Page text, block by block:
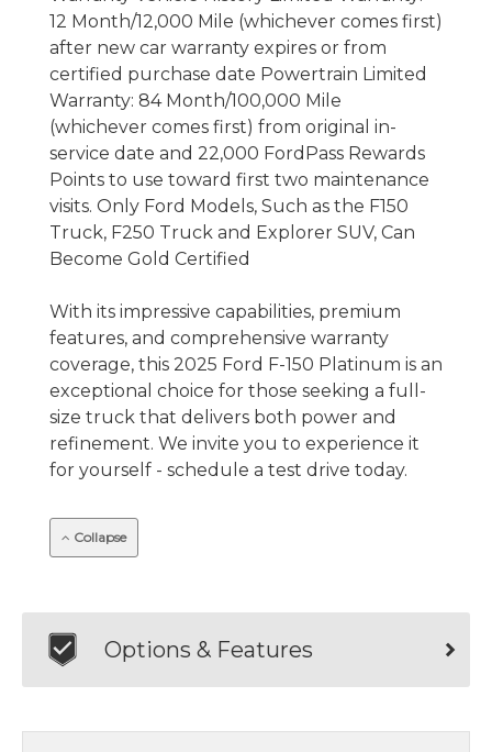
12 Month/12,000 Mile (whichever comes first)
after new car warranty expires or from
certified purchase date Powertrain Limited
Warranty: 84 Month/100,000 Mile
(whichever comes first) from original in-
service date and 22,000 FordPass Rewards
Points to use toward first two maintenance
visits. Only Ford Models, Such as the F150
Truck, F250 Truck and Explorer SUV, Can
Become Gold Certified
With its impressive capabilities, premium
features, and comprehensive warranty
coverage, this 2025 Ford F-150 Platinum is an
exceptional choice for those seeking a full-
size truck that delivers both power and
refinement. We invite you to experience it
for yourself - schedule a test drive today.
Collapse
Options & Features